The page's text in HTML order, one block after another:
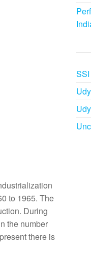
to 1965. The
During
the number
there is